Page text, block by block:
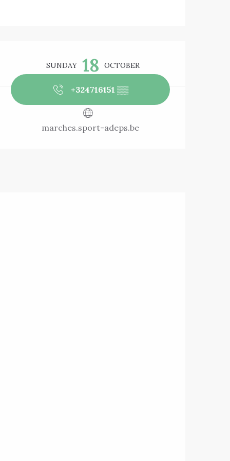
hours
SUNDAY 18 OCTOBER
+324716151 ▒▒
marches.sport-adeps.be